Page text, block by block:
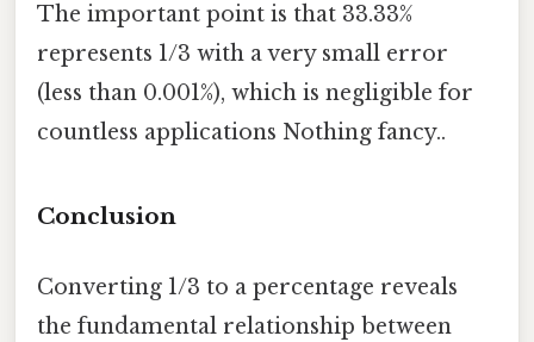
The important point is that 33.33%
represents 1/3 with a very small error
(less than 0.001%), which is negligible for
countless applications Nothing fancy..
Conclusion
Converting 1/3 to a percentage reveals
the fundamental relationship between